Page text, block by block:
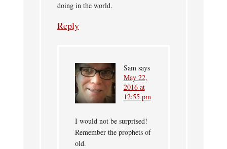
doing in the world.
Reply
Sam says
May 22,
2016 at
12:55 pm
I would not be surprised!
Remember the prophets of
old.